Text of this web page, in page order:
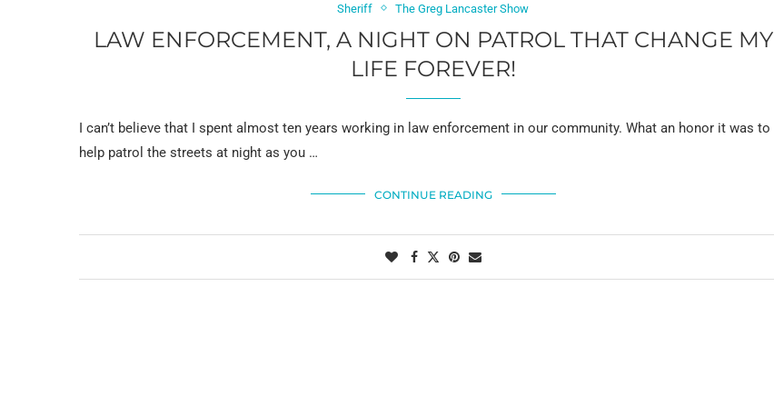
Sheriff
The Greg Lancaster Show
LAW ENFORCEMENT, A NIGHT ON PATROL THAT CHANGE MY
LIFE FOREVER!
I can’t believe that I spent almost ten years working in law enforcement in our community. What an honor it was to
help patrol the streets at night as you …
CONTINUE READING